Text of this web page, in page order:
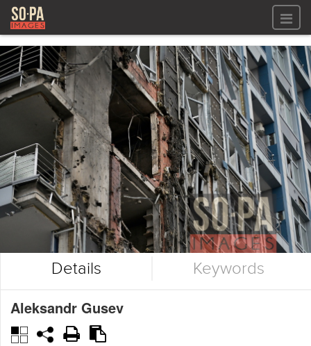
All files
All files
Images
Video
Audio
LOG IN
REGISTER
GALLERIES
Details Keywords
Aleksandr Gusev